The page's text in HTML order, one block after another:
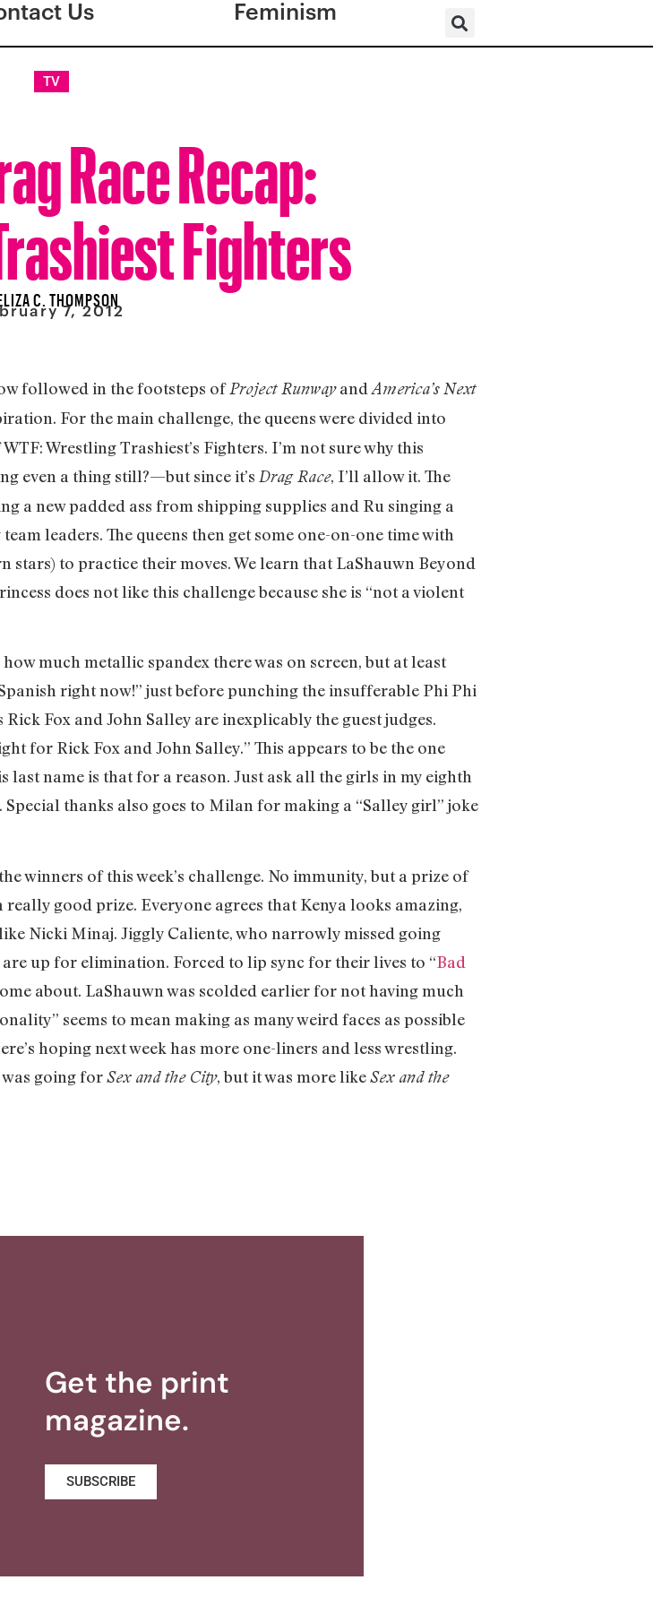
Us Feminism
TV
Race Recap:
Fighters
C. THOMPSON
7, 2012
followed in the footsteps of Project Runwayand America’s Next
For the main challenge, the queens were divided into
Wrestling Trashiest’s Fighters. I’m not sure why this
even a thing still?—but since it’s Drag Race, I’ll allow it. The
a new padded ass from shipping supplies and Ru singing a
leaders. The queens then get some one-on-one time with
to practice their moves. We learn that LaShauwn Beyond
does not like this challenge because she is “not a violent
much metallic spandex there was on screen, but at least
right now!” just before punching the insufferable Phi Phi
Fox and John Salley are inexplicably the guest judges.
for Rick Fox and John Salley.” This appears to be the one
last name is that for a reason. Just ask all the girls in my eighth
thanks also goes to Milan for making a “Salley girl” joke
winners of this week’s challenge. No immunity, but a prize of
really good prize. Everyone agrees that Kenya looks amazing,
Nicki Minaj. Jiggly Caliente, who narrowly missed going
up for elimination. Forced to lip sync for their lives to “Bad
about. LaShauwn was scolded earlier for not having much
seems to mean making as many weird faces as possible
hoping next week has more one-liners and less wrestling.
was going forSex and the City, but it was more likeSex and the
Get the print
magazine.
SUBSCRIBE